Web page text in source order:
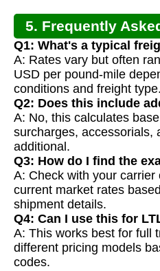
5. Frequently
Q1: What's a typical
A: Rates vary but often
USD per pound-mile
conditions and freight type.
Q2: Does this include
A: No, this calculates
surcharges, accessorials,
additional.
Q3: How do I find the
A: Check with your carrier
current market rates
shipment details.
Q4: Can I use this for
A: This works best for full
different pricing models
codes.